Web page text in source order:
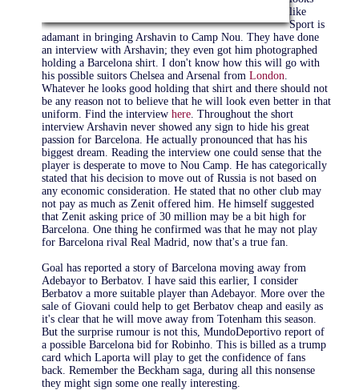
like
Sport is
adamant in bringing Arshavin to Camp Nou. They have done
an interview with Arshavin; they even got him photographed
holding a Barcelona shirt. I don't know how this will go with
his possible suitors Chelsea and Arsenal from London
Whatever he looks good holding that shirt and there should not
be any reason not to believe that he will look even better in that
uniform. Find the interview here. Throughout the short
interview Arshavin never showed any sign to hide his great
passion for Barcelona. He actually pronounced that has his
biggest dream. Reading the interview one could sense that the
player is desperate to move to Nou Camp. He has categorically
stated that his decision to move out of Russia is not based on
any economic consideration. He stated that no other club may
not pay as much as Zenit offered him. He himself suggested
that Zenit asking price of 30 million may be a bit high for
Barcelona. One thing he confirmed was that he may not play
for Barcelona rival Real Madrid, now that's a true fan.
Goal has reported a story of Barcelona moving away from
Adebayor to Berbatov. I have said this earlier, I consider
Berbatov a more suitable player than Adebayor. More over the
sale of Giovani could help to get Berbatov cheap and easily as
it's clear that he will move away from Totenham this season.
But the surprise rumour is not this, MundoDeportivo report of
a possible Barcelona bid for Robinho. This is billed as a trump
card which Laporta will play to get the confidence of fans
back. Remember the Beckham saga, during all this nonsense
they might sign some one really interesting.